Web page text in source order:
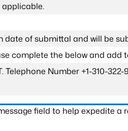
applicable.
of submittal and will be
complete the below and add
Number +1-310-
field to help expedite a